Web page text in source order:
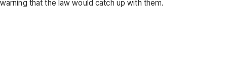
that the law would catch up with them.